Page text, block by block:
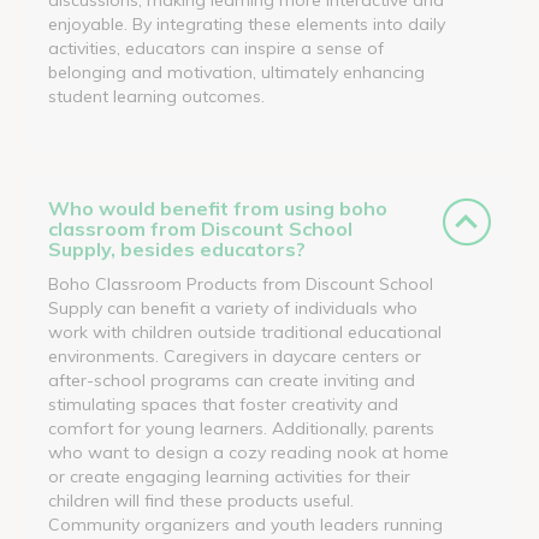
enjoyable. By integrating these elements into daily
activities, educators can inspire a sense of
belonging and motivation, ultimately enhancing
student learning outcomes.
Who would benefit from using boho
classroom from Discount School
Supply, besides educators?
Boho Classroom Products from Discount School
Supply can benefit a variety of individuals who
work with children outside traditional educational
environments. Caregivers in daycare centers or
after-school programs can create inviting and
stimulating spaces that foster creativity and
comfort for young learners. Additionally, parents
who want to design a cozy reading nook at home
or create engaging learning activities for their
children will find these products useful.
Community organizers and youth leaders running